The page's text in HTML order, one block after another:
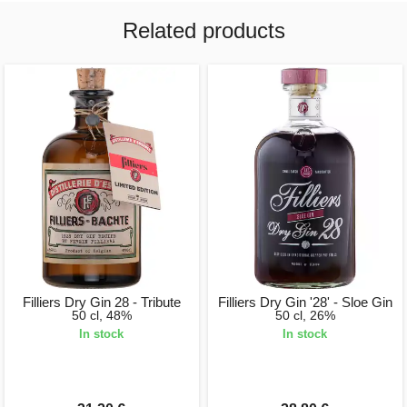
Related products
Filliers Dry Gin 28 - Tribute
50 cl, 48%
In stock
Filliers Dry Gin '28' - Sloe Gin
50 cl, 26%
In stock